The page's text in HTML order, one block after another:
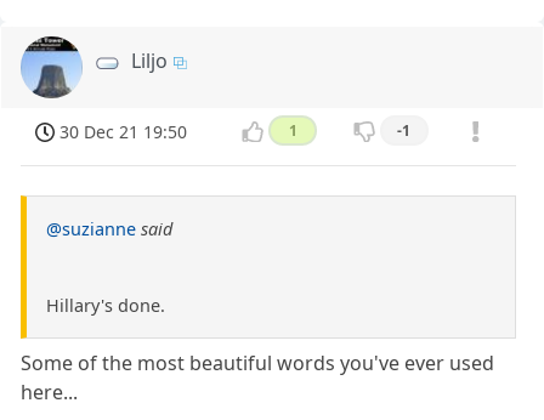
Liljo
30 Dec 21 19:50 1 -1
@suzianne said
Hillary's done.
Some of the most beautiful words you've ever used
here...